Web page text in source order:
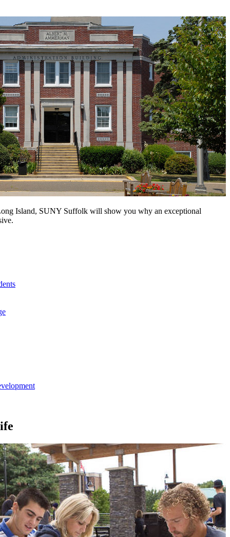
Island, SUNY Suffolk will show you why an exceptional